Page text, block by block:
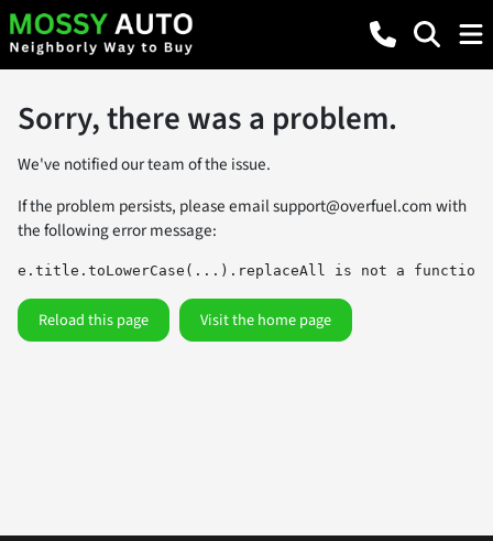
Sorry, there was a problem.
We've notified our team of the issue.
If the problem persists, please emailsupport@overfuel.comwith
the following error message:
e.title.toLowerCase(...).replaceAll is not a function
Reload this page Visit the home page